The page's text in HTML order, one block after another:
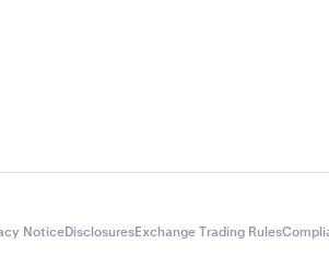
NoticeDisclosuresExchange Trading Rules